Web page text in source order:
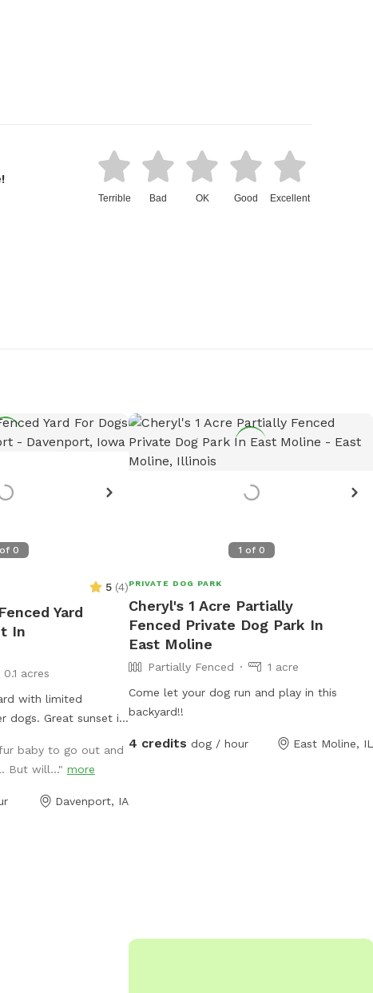
Terrible Bad OK Good Excellent
of 0
5 (4)
Yard
In
0.1 acres
with limited
dogs. Great sunset if
being said it
day without a lot of
available.
baby to go out and
But will..." more
Davenport, IA
1 of 0
PRIVATE DOG PARK
Cheryl's 1 Acre Partially
Fenced Private Dog Park In
East Moline
Partially Fenced
1 acre
Come let your dog run and play in this
backyard!!
4 credits dog / hour East Moline, IL